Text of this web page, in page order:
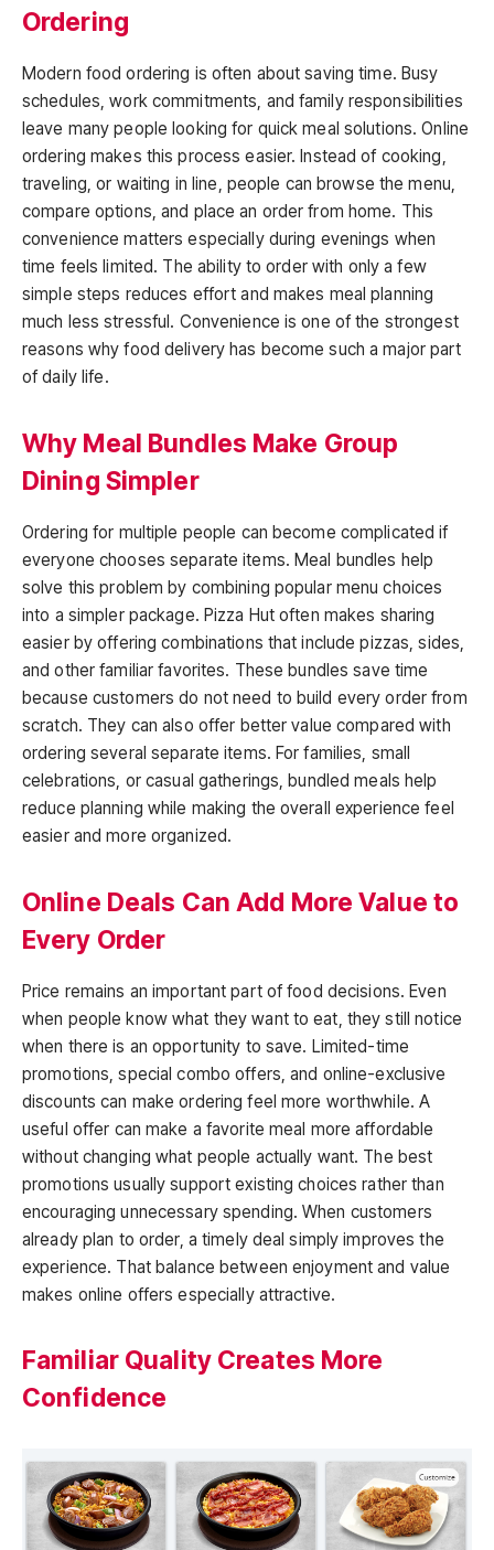
Ordering
Modern food ordering is often about saving time. Busy
schedules, work commitments, and family responsibilities
leave many people looking for quick meal solutions. Online
ordering makes this process easier. Instead of cooking,
traveling, or waiting in line, people can browse the menu,
compare options, and place an order from home. This
convenience matters especially during evenings when
time feels limited. The ability to order with only a few
simple steps reduces effort and makes meal planning
much less stressful. Convenience is one of the strongest
reasons why food delivery has become such a major part
of daily life.
Why Meal Bundles Make Group
Dining Simpler
Ordering for multiple people can become complicated if
everyone chooses separate items. Meal bundles help
solve this problem by combining popular menu choices
into a simpler package. Pizza Hut often makes sharing
easier by offering combinations that include pizzas, sides,
and other familiar favorites. These bundles save time
because customers do not need to build every order from
scratch. They can also offer better value compared with
ordering several separate items. For families, small
celebrations, or casual gatherings, bundled meals help
reduce planning while making the overall experience feel
easier and more organized.
Online Deals Can Add More Value to
Every Order
Price remains an important part of food decisions. Even
when people know what they want to eat, they still notice
when there is an opportunity to save. Limited-time
promotions, special combo offers, and online-exclusive
discounts can make ordering feel more worthwhile. A
useful offer can make a favorite meal more affordable
without changing what people actually want. The best
promotions usually support existing choices rather than
encouraging unnecessary spending. When customers
already plan to order, a timely deal simply improves the
experience. That balance between enjoyment and value
makes online offers especially attractive.
Familiar Quality Creates More
Confidence